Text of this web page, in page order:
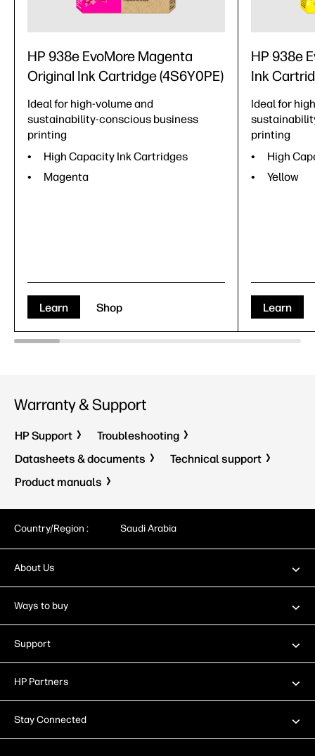
HP 938e EvoMore Magenta
Original Ink Cartridge (4S6Y0PE)
Ideal for high-volume and
sustainability-conscious business
printing
High Capacity Ink Cartridges
Magenta
Learn Shop
HP 938e
Ink
Ideal for
printing
High
Yellow
Learn
Warranty & Support
HP Support
Troubleshooting
Datasheets & documents
Technical support
Product manuals
Country/Region : Saudi Arabia
About Us
Ways to buy
Support
HP Partners
Stay Connected